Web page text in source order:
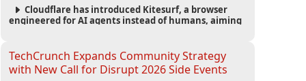
Cloudflare has introduced Kitesurf, a browser
engineered for AI agents instead of humans, aiming
TechCrunch Expands Community Strategy
with New Call for Disrupt 2026 Side Events